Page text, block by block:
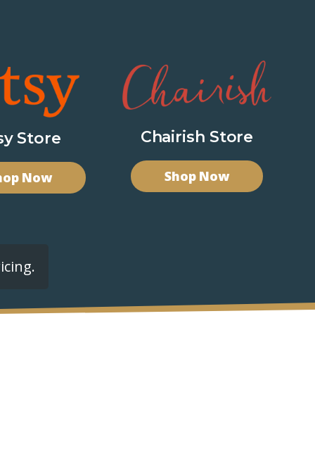
Store
Now
Chairish Store
Shop Now